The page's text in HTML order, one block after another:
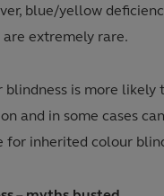
blue/yellow
extremely rare.
blindness is more likely
and in some cases
for inherited colour